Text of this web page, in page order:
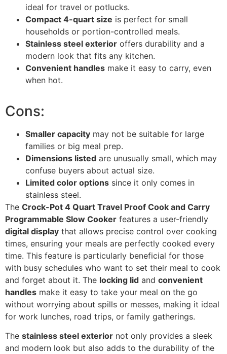
ideal for travel or potlucks.
Compact 4-quart size is perfect for small
households or portion-controlled meals.
Stainless steel exterior offers durability and a
modern look that fits any kitchen.
Convenient handles make it easy to carry, even
when hot.
Cons:
Smaller capacity may not be suitable for large
families or big meal prep.
Dimensions listed are unusually small, which may
confuse buyers about actual size.
Limited color options since it only comes in
stainless steel.
The Crock-Pot 4 Quart Travel Proof Cook and Carry
Programmable Slow Cooker features a user-friendly
digital display that allows precise control over cooking
times, ensuring your meals are perfectly cooked every
time. This feature is particularly beneficial for those
with busy schedules who want to set their meal to cook
and forget about it. The locking lid and convenient
handles make it easy to take your meal on the go
without worrying about spills or messes, making it ideal
for work lunches, road trips, or family gatherings.
The stainless steel exterior not only provides a sleek
and modern look but also adds to the durability of the